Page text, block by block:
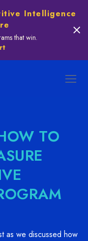
Intelligence
that win.
TO
as we discussed how